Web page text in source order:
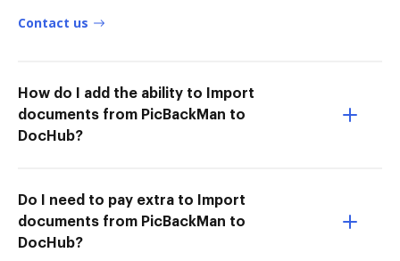
Contact us
How do I add the ability to Import
documents from PicBackMan to
DocHub?
Do I need to pay extra to Import
documents from PicBackMan to
DocHub?